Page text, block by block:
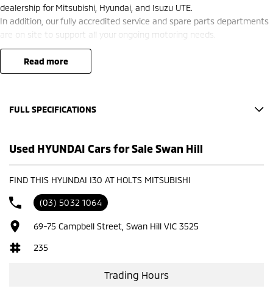
dealership for Mitsubishi, Hyundai, and Isuzu UTE.
In addition, our fully accredited service and spare parts departments
are on site to support all your ongoing motoring needs.
read more
FULL SPECIFICATIONS
Please confirm all features with dealer.
Used HYUNDAI Cars for Sale Swan Hill
FIND THIS HYUNDAI I30 AT HOLTS MITSUBISHI
(03) 5032 1064
69-75 Campbell Street, Swan Hill VIC 3525
235
Trading Hours